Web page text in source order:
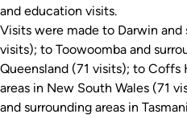
and education visits.
Visits were made to Darwin and
visits); to Toowoomba and
Queensland (71 visits); to Coffs
areas in New South Wales (71
and surrounding areas in